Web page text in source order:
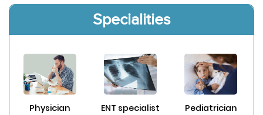
Specialities
Physician ENT specialist Pediatrician